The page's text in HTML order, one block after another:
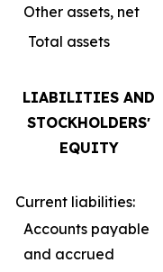
Other assets, net
Total assets
LIABILITIES AND
STOCKHOLDERSʼ
EQUITY
Current liabilities:
Accounts payable
and accrued